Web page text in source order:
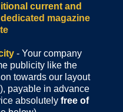
current and
magazine
- Your company
publicity like the
towards our layout
payable in advance
absolutely free of